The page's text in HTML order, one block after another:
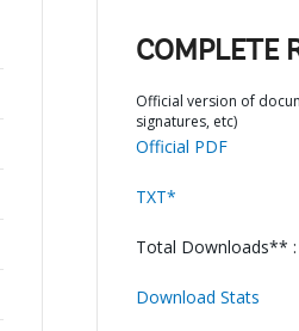
COMPLETE
Official version of
signatures, etc)
Official PDF
TXT*
Total Downloads** :
Download Stats